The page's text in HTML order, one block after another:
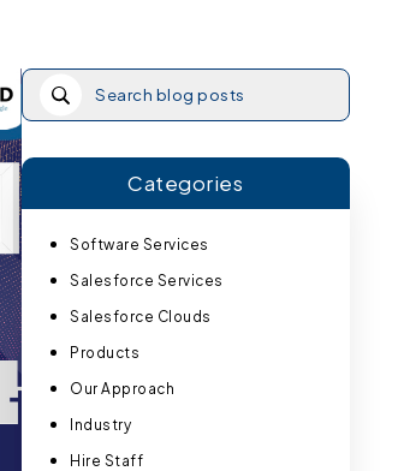
Categories
Software Services
Salesforce Services
Salesforce Clouds
Products
Our Approach
Industry
Hire Staff